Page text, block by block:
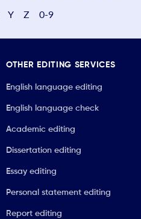
Y Z 0-9